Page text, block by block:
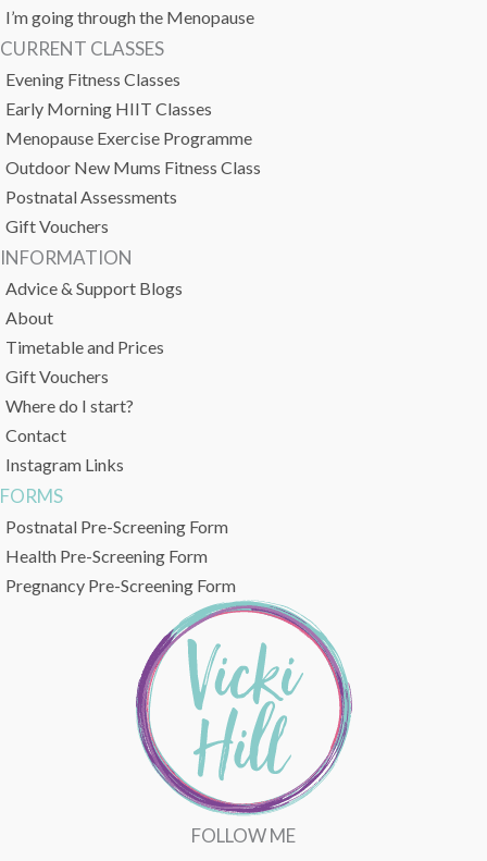
INFORMATION
Advice & Support Blogs
About
Timetable and Prices
Gift Vouchers
Where do I start?
Contact
Instagram Links
FORMS
Postnatal Pre-Screening Form
Health Pre-Screening Form
Pregnancy Pre-Screening Form
CURRENT CLASSES
Evening Fitness Classes
Early Morning HIIT Classes
Menopause Exercise Programme
Outdoor New Mums Fitness Class
Postnatal Assessments
Gift Vouchers
I’m going through the Menopause
FOLLOW ME